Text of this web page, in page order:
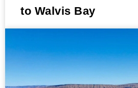
to Walvis Bay